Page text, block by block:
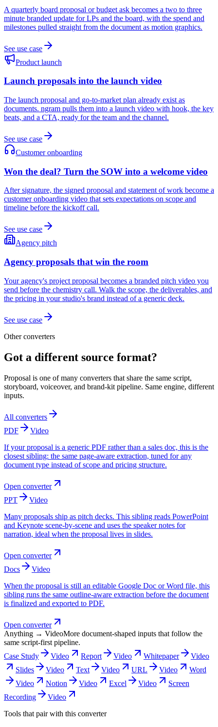
A quarterly board proposal or budget ask becomes a two to three
minute branded update for LPs and the board, with the spend and
milestones pulled straight from the document as motion graphics.
See use case
Product launch
Launch proposals into the launch video
The launch proposal and go-to-market plan already exist as
documents. ngram pulls them into a launch video with hook, the key
beats, and a CTA, ready for the team and the channel.
See use case
Customer onboarding
Won the deal? Turn the SOW into a welcome video
After signature, the signed proposal and statement of work become a
customer onboarding video that sets expectations on scope and
timeline before the kickoff call.
See use case
Agency pitch
Agency proposals that win the room
Your agency's project proposal becomes a branded pitch video you
send before the chemistry call. Walk the scope, the deliverables, and
the pricing in your studio's brand instead of a generic deck.
See use case
Other converters
Got a different source format?
Proposal is one of many converters that share the same script,
storyboard, voiceover, and brand-kit pipeline. Same engine, different
inputs.
All converters
PDF
Video
If your proposal is a generic PDF rather than a sales doc, this is the
closest sibling: the same page-aware extraction, tuned for any
document type instead of scope and pricing structure.
Open converter
PPT
Video
Many proposals ship as pitch decks. This sibling reads PowerPoint
and Keynote scene-by-scene and uses the speaker notes for
narration, ideal when the proposal lives in slides.
Open converter
Docs
Video
When the proposal is still an editable Google Doc or Word file, this
sibling runs the same outline-aware extraction before the document
is finalized and exported to PDF.
Open converter
Anything → VideoMore document-shaped inputs that follow the
same script-first pipeline.
Case Study
Video Report Video Whitepaper
Video
Slides
Video Text Video URL Video
Word
Video
Notion Video Excel Video
Screen
Recording
Video
Tools that pair with this converter